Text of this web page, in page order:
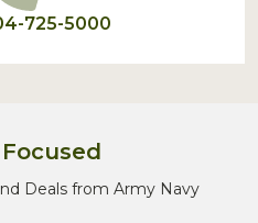
725-5000
Deals from Army Navy